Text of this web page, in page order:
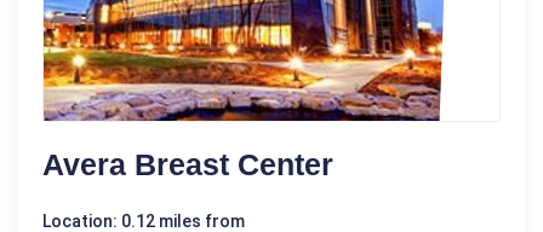
Avera Breast Center
Location: 0.12 miles from